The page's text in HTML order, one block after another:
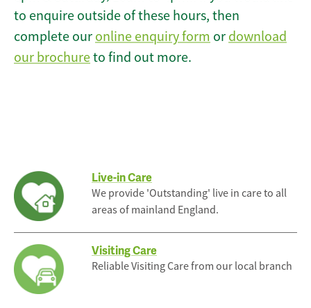
to enquire outside of these hours, then
complete our online enquiry form or download
our brochureto find out more.
Live-in Care
We provide 'Outstanding' live in care to all
areas of mainland England.
Visiting Care
Reliable Visiting Care from our local branch